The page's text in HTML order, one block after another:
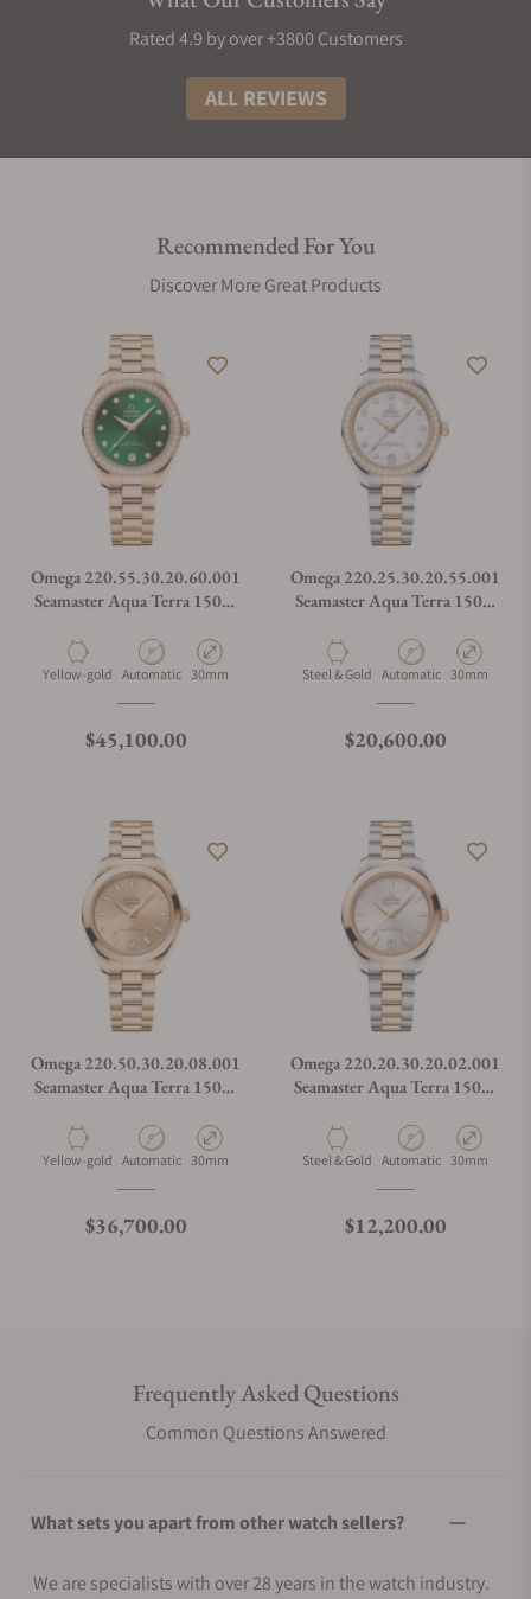
Rated 4.9 by over +3800 Customers
ALL REVIEWS
Recommended For You
Discover More Great Products
Omega 220.55.30.20.60.001
Seamaster Aqua Terra 150M
Material
Yellow-gold Movement Type
Automatic Case Diameter
30mm
Regular price
$45,100.00
Omega 220.25.30.20.55.001
Seamaster Aqua Terra 150m
MaterialSteel & Gold Movement Type
Automatic Case
30mm
Regular price
$20,600.00
Omega 220.50.30.20.08.001
Seamaster Aqua Terra 150M
Material
Yellow-gold Movement Type
Automatic Case Diameter
30mm
Regular price
$36,700.00
Omega 220.20.30.20.02.001
Seamaster Aqua Terra 150M
MaterialSteel & Gold Movement Type
Automatic Case
30mm
Regular price
$12,200.00
Frequently Asked Questions
Common Questions Answered
What sets you apart from other watch sellers?
We are specialists with over 28 years in the watch industry.